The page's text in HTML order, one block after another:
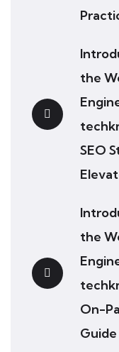
the
SEO
the
On-
Guide